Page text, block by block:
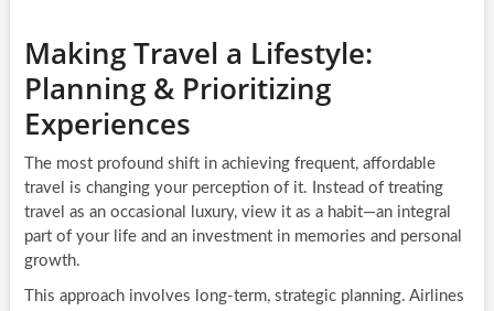
Making Travel a Lifestyle:
Planning & Prioritizing
Experiences
The most profound shift in achieving frequent, affordable
travel is changing your perception of it. Instead of treating
travel as an occasional luxury, view it as a habit—an integral
part of your life and an investment in memories and personal
growth.
This approach involves long-term, strategic planning. Airlines